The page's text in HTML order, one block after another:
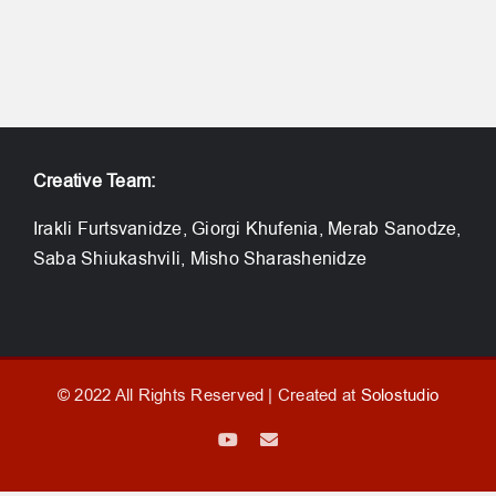
Creative Team:
Irakli Furtsvanidze, Giorgi Khufenia, Merab Sanodze,
Saba Shiukashvili, Misho Sharashenidze
© 2022 All Rights Reserved | Created at Solostudio
YouTubeEmail